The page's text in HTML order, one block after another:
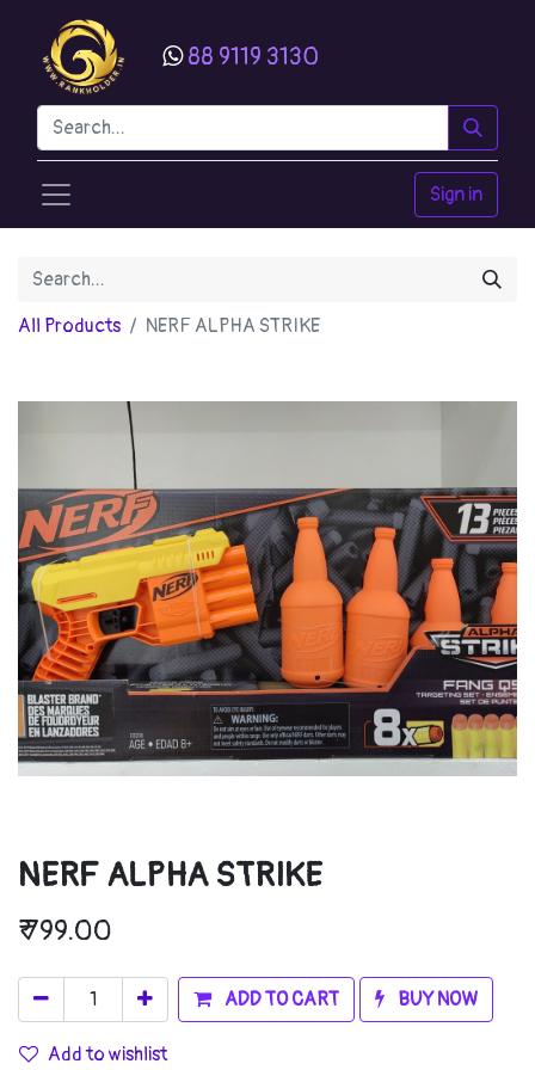
88 9119 3130
Sign in
All Products NERF ALPHA STRIKE
NERF ALPHA STRIKE
₹799.00
ADD TO CART BUY NOW
Add to wishlist